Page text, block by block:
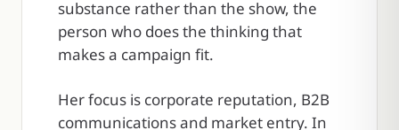
substance rather than the show, the
person who does the thinking that
makes a campaign fit.
Her focus is corporate reputation, B2B
communications and market entry. In